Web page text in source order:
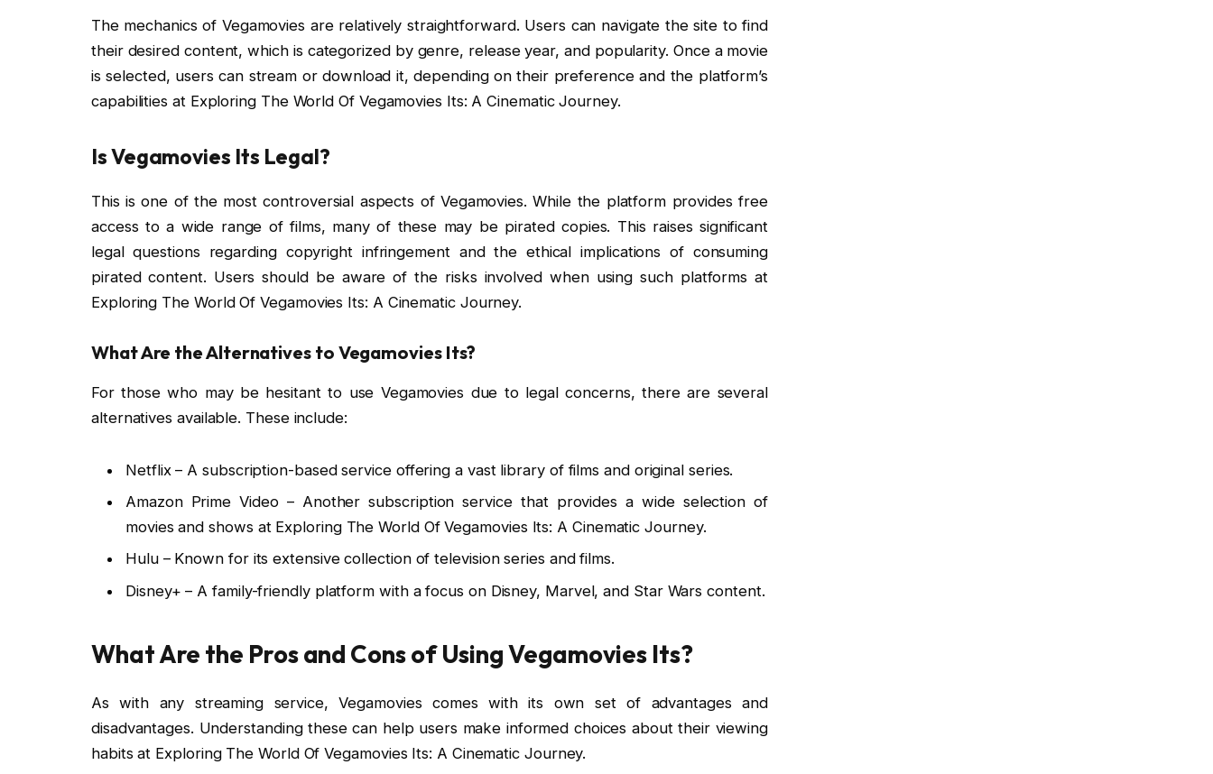
The mechanics of Vegamovies are relatively straightforward. Users can navigate the site to find
their desired content, which is categorized by genre, release year, and popularity. Once a movie
is selected, users can stream or download it, depending on their preference and the platform’s
capabilities at Exploring The World Of Vegamovies Its: A Cinematic Journey.
Is Vegamovies Its Legal?
This is one of the most controversial aspects of Vegamovies. While the platform provides free
access to a wide range of films, many of these may be pirated copies. This raises significant
legal questions regarding copyright infringement and the ethical implications of consuming
pirated content. Users should be aware of the risks involved when using such platforms at
Exploring The World Of Vegamovies Its: A Cinematic Journey.
What Are the Alternatives to Vegamovies Its?
For those who may be hesitant to use Vegamovies due to legal concerns, there are several
alternatives available. These include:
Netflix – A subscription-based service offering a vast library of films and original series.
Amazon Prime Video – Another subscription service that provides a wide selection of
movies and shows at Exploring The World Of Vegamovies Its: A Cinematic Journey.
Hulu – Known for its extensive collection of television series and films.
Disney+ – A family-friendly platform with a focus on Disney, Marvel, and Star Wars content.
What Are the Pros and Cons of Using Vegamovies Its?
As with any streaming service, Vegamovies comes with its own set of advantages and
disadvantages. Understanding these can help users make informed choices about their viewing
habits at Exploring The World Of Vegamovies Its: A Cinematic Journey.